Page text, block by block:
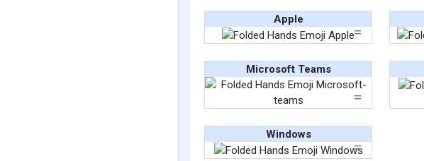
Apple
Microsoft Teams
Windows